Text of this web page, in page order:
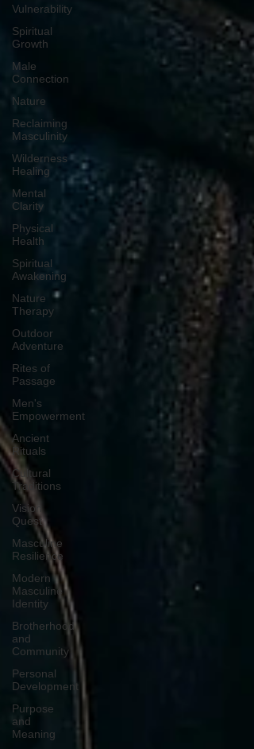
Vulnerability
Spiritual
Growth
Male
Connection
Nature
Reclaiming
Masculinity
Wilderness
Healing
Mental
Clarity
Physical
Health
Spiritual
Awakening
Nature
Therapy
Outdoor
Adventure
Rites of
Passage
Men's
Empowerment
Ancient
Rituals
Cultural
Traditions
Vision
Quest
Masculine
Resilience
Modern
Masculine
Identity
Brotherhood
and
Community
Personal
Development
Purpose
and
Meaning